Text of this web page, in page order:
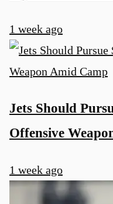
1 week ago
Jets Should
Offensive
1 week ago